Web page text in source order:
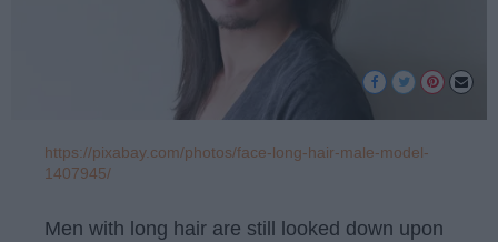
https://pixabay.com/photos/face-long-hair-male-model-
1407945/
Men with long hair are still looked down upon